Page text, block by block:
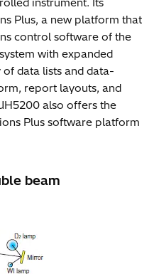
Plus, a new platform that
control software of the
with expanded
data lists and data-
report layouts, and
also offers the
Plus software platform
beam